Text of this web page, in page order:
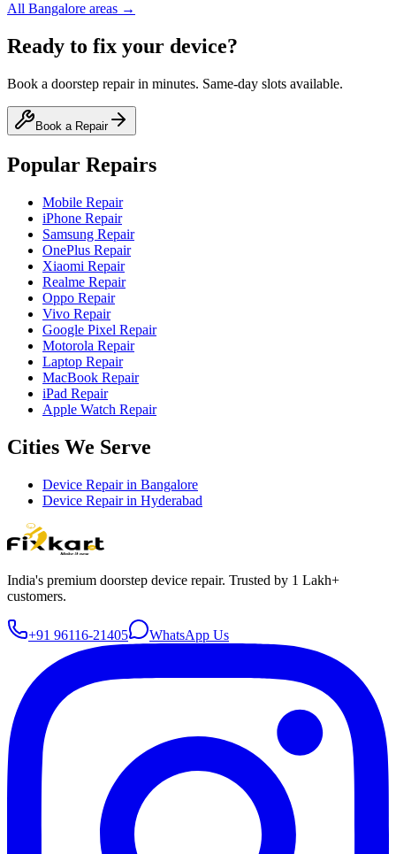
All Bangalore areas →
Ready to fix your device?
Book a doorstep repair in minutes. Same-day slots available.
Book a Repair
Popular Repairs
Mobile Repair
iPhone Repair
Samsung Repair
OnePlus Repair
Xiaomi Repair
Realme Repair
Oppo Repair
Vivo Repair
Google Pixel Repair
Motorola Repair
Laptop Repair
MacBook Repair
iPad Repair
Apple Watch Repair
Cities We Serve
Device Repair in Bangalore
Device Repair in Hyderabad
India's premium doorstep device repair. Trusted by 1 Lakh+
customers.
+91 96116-21405 WhatsApp Us